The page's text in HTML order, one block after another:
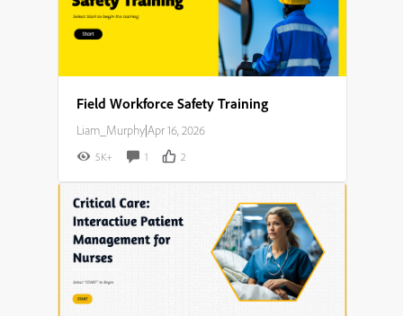
Field Workforce Safety Training
Liam_Murphy|Apr 16, 2026
5K+ 1 2